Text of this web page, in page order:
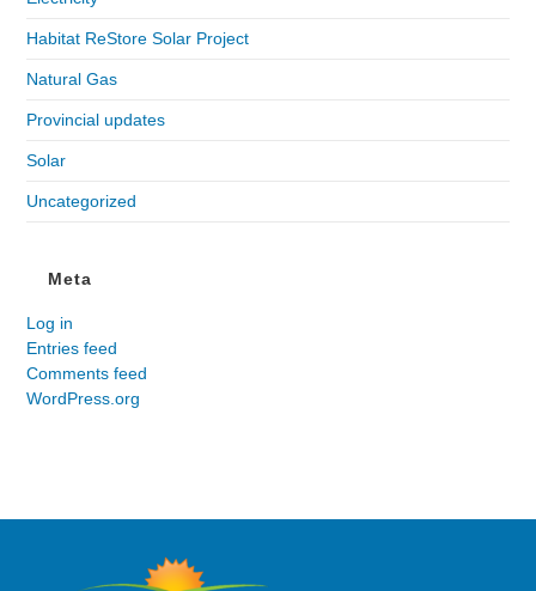
Habitat ReStore Solar Project
Natural Gas
Provincial updates
Solar
Uncategorized
Meta
Log in
Entries feed
Comments feed
WordPress.org